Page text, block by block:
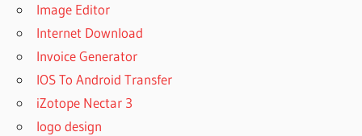
Image Editor
Internet Download
Invoice Generator
IOS To Android Transfer
iZotope Nectar 3
logo design